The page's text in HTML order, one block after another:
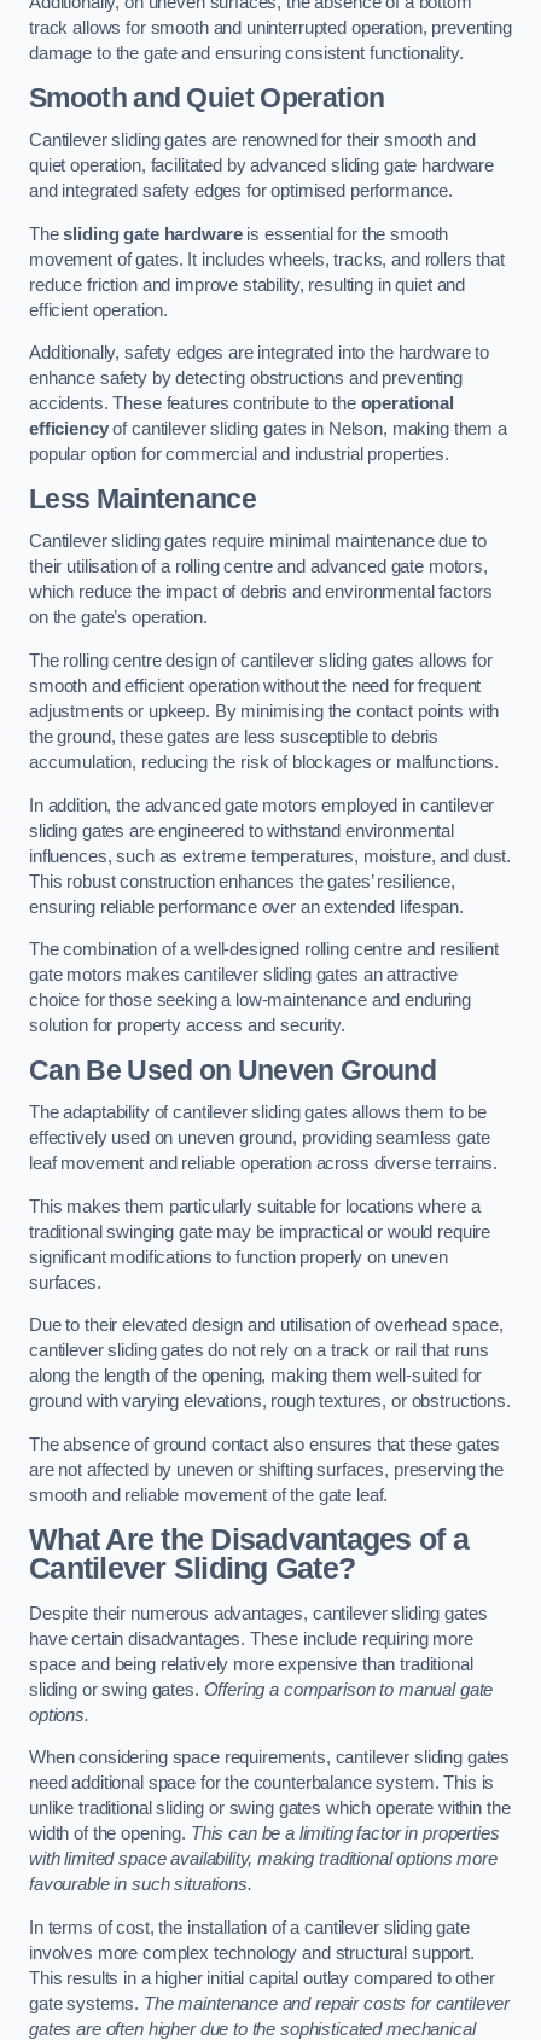
track allows for smooth and uninterrupted operation, preventing
damage to the gate and ensuring consistent functionality.
Smooth and Quiet Operation
Cantilever sliding gates are renowned for their smooth and
quiet operation, facilitated by advanced sliding gate hardware
and integrated safety edges for optimised performance.
Thesliding gate hardwareis essential for the smooth
movement of gates. It includes wheels, tracks, and rollers that
reduce friction and improve stability, resulting in quiet and
efficient operation.
Additionally, safety edges are integrated into the hardware to
enhance safety by detecting obstructions and preventing
accidents. These features contribute to the operational
efficiencyof cantilever sliding gates in Nelson, making them a
popular option for commercial and industrial properties.
Less Maintenance
Cantilever sliding gates require minimal maintenance due to
their utilisation of a rolling centre and advanced gate motors,
which reduce the impact of debris and environmental factors
on the gate’s operation.
The rolling centre design of cantilever sliding gates allows for
smooth and efficient operation without the need for frequent
adjustments or upkeep. By minimising the contact points with
the ground, these gates are less susceptible to debris
accumulation, reducing the risk of blockages or malfunctions.
In addition, the advanced gate motors employed in cantilever
sliding gates are engineered to withstand environmental
influences, such as extreme temperatures, moisture, and dust.
This robust construction enhances the gates’ resilience,
ensuring reliable performance over an extended lifespan.
The combination of a well-designed rolling centre and resilient
gate motors makes cantilever sliding gates an attractive
choice for those seeking a low-maintenance and enduring
solution for property access and security.
Can Be Used on Uneven Ground
The adaptability of cantilever sliding gates allows them to be
effectively used on uneven ground, providing seamless gate
leaf movement and reliable operation across diverse terrains.
This makes them particularly suitable for locations where a
traditional swinging gate may be impractical or would require
significant modifications to function properly on uneven
surfaces.
Due to their elevated design and utilisation of overhead space,
cantilever sliding gates do not rely on a track or rail that runs
along the length of the opening, making them well-suited for
ground with varying elevations, rough textures, or obstructions.
The absence of ground contact also ensures that these gates
are not affected by uneven or shifting surfaces, preserving the
smooth and reliable movement of the gate leaf.
What Are the Disadvantages of a
Cantilever Sliding Gate?
Despite their numerous advantages, cantilever sliding gates
have certain disadvantages. These include requiring more
space and being relatively more expensive than traditional
sliding or swing gates. Offering a comparison to manual gate
options.
When considering space requirements, cantilever sliding gates
need additional space for the counterbalance system. This is
unlike traditional sliding or swing gates which operate within the
width of the opening. This can be a limiting factor in properties
with limited space availability, making traditional options more
favourable in such situations.
In terms of cost, the installation of a cantilever sliding gate
involves more complex technology and structural support.
This results in a higher initial capital outlay compared to other
gate systems. The maintenance and repair costs for cantilever
gates are often higher due to the sophisticated mechanical